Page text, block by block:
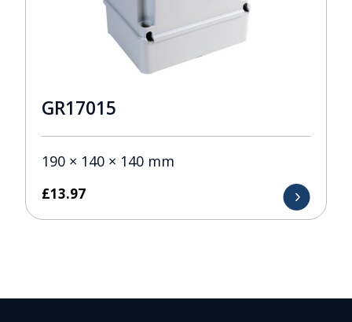
GR17015
190 × 140 × 140 mm
£13.97